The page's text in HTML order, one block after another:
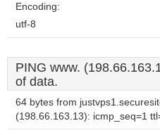
Encoding:
utf-8
PING www.
of data.
64 bytes from
(198.66.163.13): icmp_seq=1